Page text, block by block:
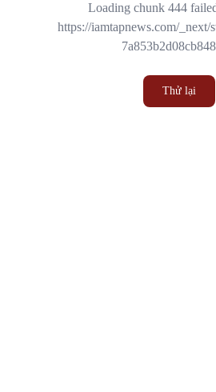
Loading chunk 444
https://iamtapnews.com/_next/
Thử lại